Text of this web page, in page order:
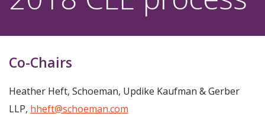
Co-Chairs
Heather Heft, Schoeman, Updike Kaufman & Gerber
LLP, hheft@schoeman.com